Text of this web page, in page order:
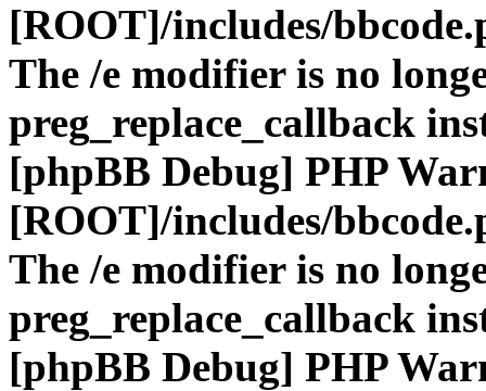
[ROOT]/includes/
The /e modifier is no
preg_replace_callback
[phpBB Debug] PHP
[ROOT]/includes/
The /e modifier is no
preg_replace_callback
[phpBB Debug] PHP